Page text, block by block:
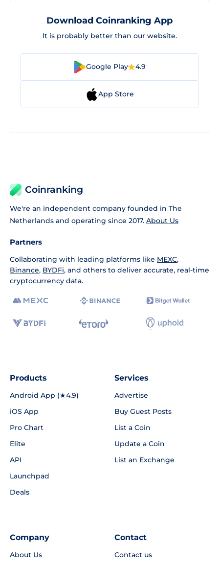
Download Coinranking App
It is probably better than our website.
Google Play 4.9
App Store
Coinranking
We're an independent company founded in The
Netherlands and operating since 2017. About Us
Partners
Collaborating with leading platforms like MEXC,
Binance, BYDFi, and others to deliver accurate, real-time
cryptocurrency data.
Products
Android App (★4.9)
iOS App
Pro Chart
Elite
API
Launchpad
Deals
Services
Advertise
Buy Guest Posts
List a Coin
Update a Coin
List an Exchange
Company
About Us
Contact
Contact us